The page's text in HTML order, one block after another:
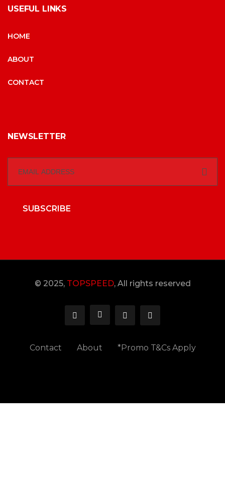
USEFUL LINKS
HOME
ABOUT
CONTACT
NEWSLETTER
SUBSCRIBE
© 2025, TOPSPEED, All rights reserved
Contact About *Promo T&Cs Apply